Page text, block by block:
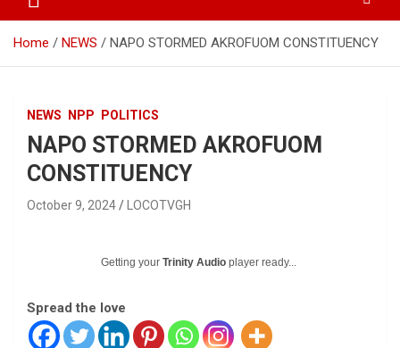
Home NEWS NAPO STORMED AKROFUOM CONSTITUENCY
NEWS NPP POLITICS
NAPO STORMED AKROFUOM
CONSTITUENCY
October 9, 2024 LOCOTVGH
Getting your Trinity Audio player ready...
Spread the love